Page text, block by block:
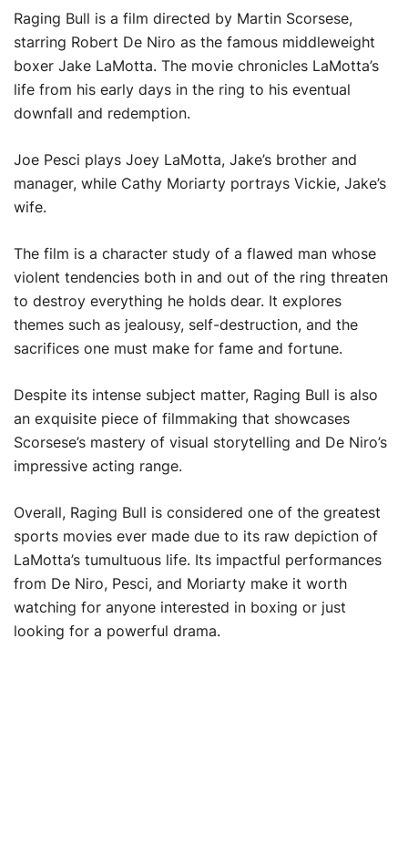
Raging Bull is a film directed by Martin Scorsese,
starring Robert De Niro as the famous middleweight
boxer Jake LaMotta. The movie chronicles LaMotta’s
life from his early days in the ring to his eventual
downfall and redemption.
Joe Pesci plays Joey LaMotta, Jake’s brother and
manager, while Cathy Moriarty portrays Vickie, Jake’s
wife.
The film is a character study of a flawed man whose
violent tendencies both in and out of the ring threaten
to destroy everything he holds dear. It explores
themes such as jealousy, self-destruction, and the
sacrifices one must make for fame and fortune.
Despite its intense subject matter, Raging Bull is also
an exquisite piece of filmmaking that showcases
Scorsese’s mastery of visual storytelling and De Niro’s
impressive acting range.
Overall, Raging Bull is considered one of the greatest
sports movies ever made due to its raw depiction of
LaMotta’s tumultuous life. Its impactful performances
from De Niro, Pesci, and Moriarty make it worth
watching for anyone interested in boxing or just
looking for a powerful drama.